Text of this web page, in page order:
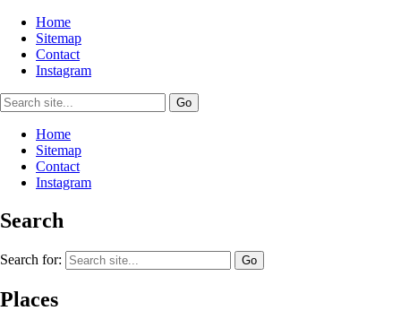
Home
Sitemap
Contact
Instagram
Home
Sitemap
Contact
Instagram
Search
Search for:
Places